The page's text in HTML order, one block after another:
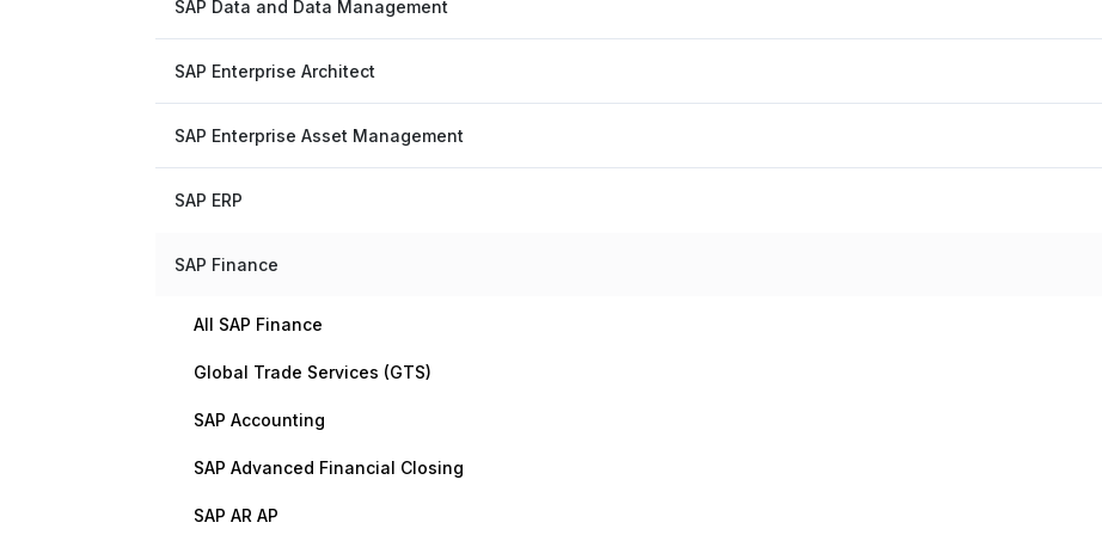
SAP Data and Data Management
SAP Enterprise Architect
SAP Enterprise Asset Management
SAP ERP
SAP Finance
All SAP Finance
Global Trade Services (GTS)
SAP Accounting
SAP Advanced Financial Closing
SAP AR AP